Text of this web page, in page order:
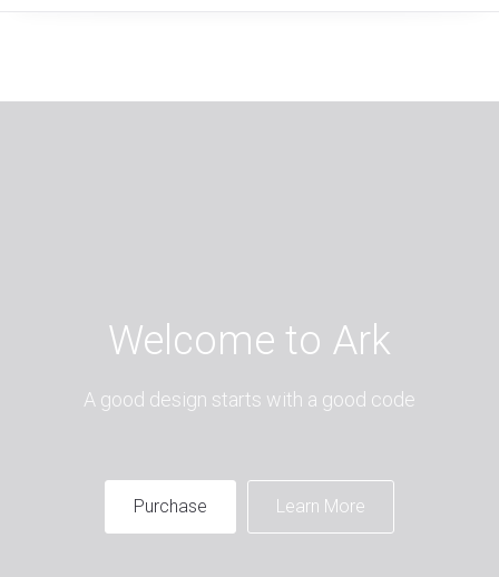
Welcome to Ark
A good design starts with a good code
Purchase Learn More